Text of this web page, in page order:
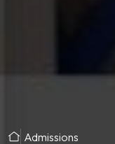
Admissions